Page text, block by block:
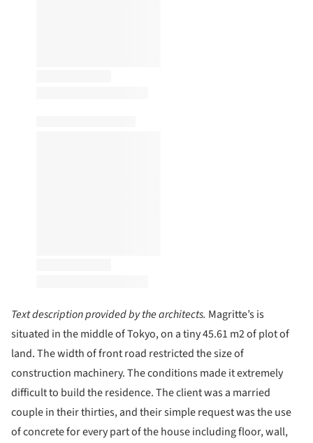
Text description provided by the architects. Magritte’s is
situated in the middle of Tokyo, on a tiny 45.61 m2 of plot of
land. The width of front road restricted the size of
construction machinery. The conditions made it extremely
difficult to build the residence. The client was a married
couple in their thirties, and their simple request was the use
of concrete for every part of the house including floor, wall,